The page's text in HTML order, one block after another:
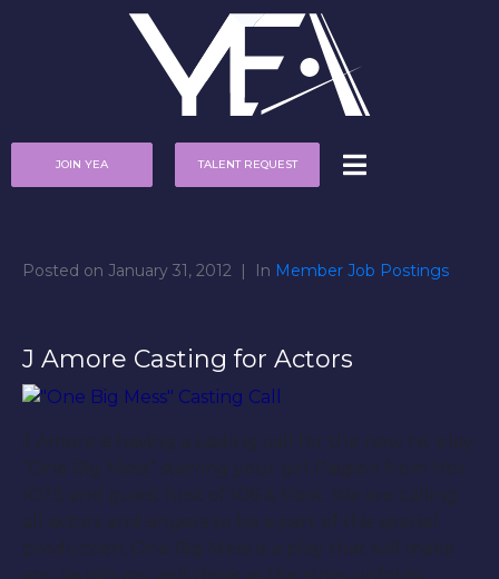
JOIN YEA TALENT REQUEST
Posted on January 31, 2012 In Member Job Postings
J Amore Casting for Actors
J Amore is having a casting call for the new hit play
“One Big Mess” starring your girl Paigion from Hot
107.5 and guest host of 106 & Park. We are calling
all actors and singers to be a part of this special
production. One Big Mess is a play that will make